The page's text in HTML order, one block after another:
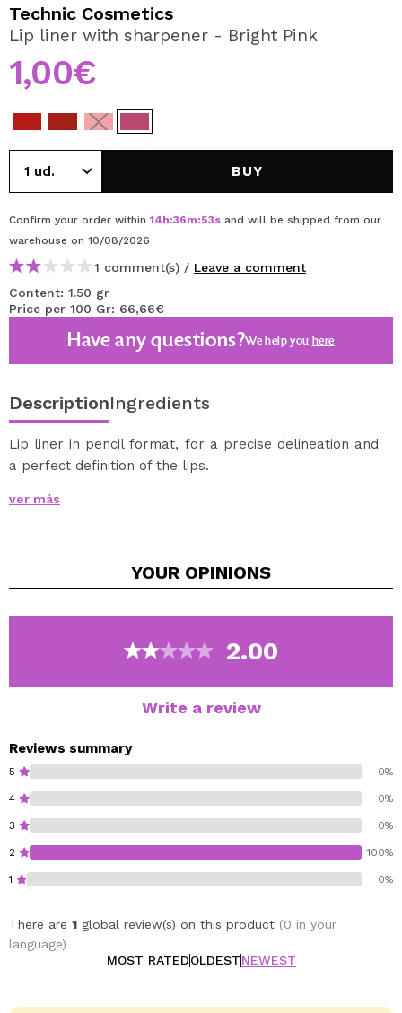
By creating an account at Maquibeauty.com you will be
able to make your purchases quickly, check the status of
your orders and consult your previous operations.
CREATE ACCOUNT
Technic Cosmetics
Lip liner with sharpener - Bright Pink
1,00€
BUY
Confirm your order within 14h:36m:53s and will be shipped from our
warehouse on 10/08/2026
1 comment(s) / Leave a comment
Content: 1.50 gr
Price per 100 Gr: 66,66€
Have any questions?We help you here
DescriptionIngredients
Lip liner in pencil format, for a precise delineation and
a perfect definition of the lips.
ver más
YOUR OPINIONS
2.00
Write a review
Reviews summary
5 0%
4 0%
3 0%
2 100%
1 0%
There are 1 global review(s) on this product (0 in your
language)
MOST RATEDOLDESTNEWEST